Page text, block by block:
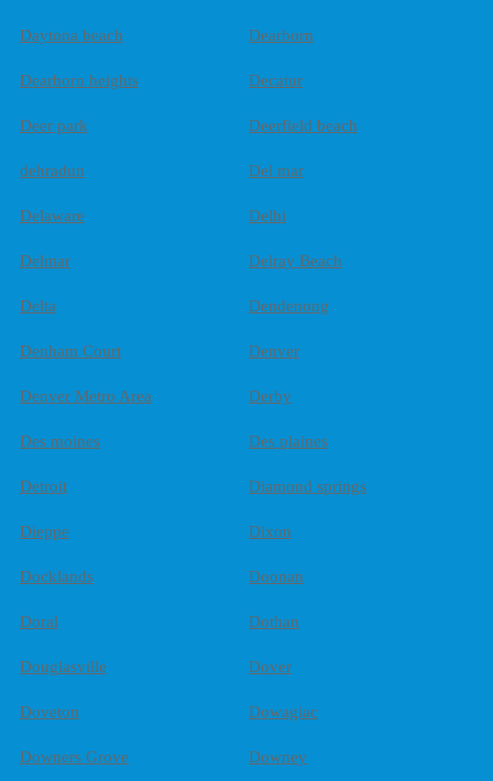
Daytona beach Dearborn
Dearborn heights Decatur
Deer park Deerfield beach
dehradun Del mar
Delaware Delhi
Delmar Delray Beach
Delta Dendenong
Denham Court Denver
Denver Metro Area Derby
Des moines Des plaines
Detroit Diamond springs
Dieppe Dixon
Docklands Doonan
Doral Dothan
Douglasville Dover
Doveton Dowagiac
Downers Grove Downey